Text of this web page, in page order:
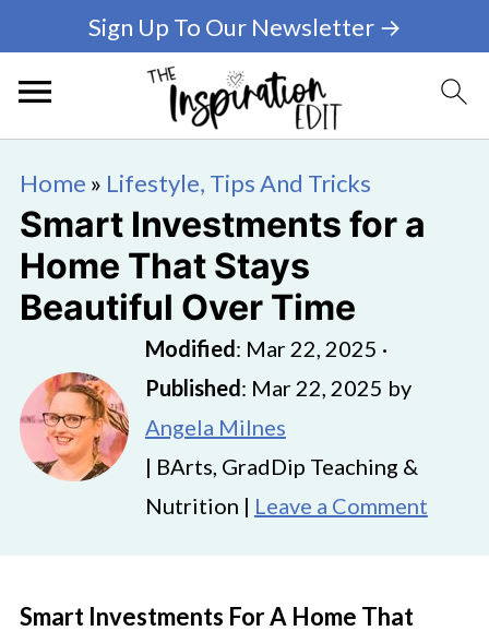
Sign Up To Our Newsletter →
Home » Lifestyle, Tips And Tricks
Smart Investments for a
Home That Stays
Beautiful Over Time
Modified: Mar 22, 2025 ·
Published: Mar 22, 2025 by
Angela Milnes
| BArts, GradDip Teaching &
Nutrition | Leave a Comment
Smart Investments For A Home That